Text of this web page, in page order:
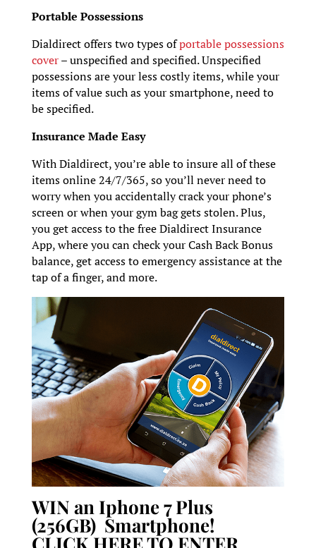
Portable Possessions
Dialdirect offers two types ofportable possessions
cover– unspecified and specified. Unspecified
possessions are your less costly items, while your
items of value such as your smartphone, need to
be specified.
Insurance Made Easy
With Dialdirect, you’re able to insure all of these
items online 24/7/365, so you’ll never need to
worry when you accidentally crack your phone’s
screen or when your gym bag gets stolen. Plus,
you get access to the free Dialdirect Insurance
App, where you can check your Cash Back Bonus
balance, get access to emergency assistance at the
tap of a finger, and more.
WIN an Iphone 7 Plus
(256GB) Smartphone!